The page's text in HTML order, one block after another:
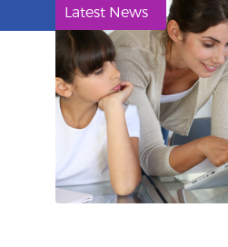
Latest News